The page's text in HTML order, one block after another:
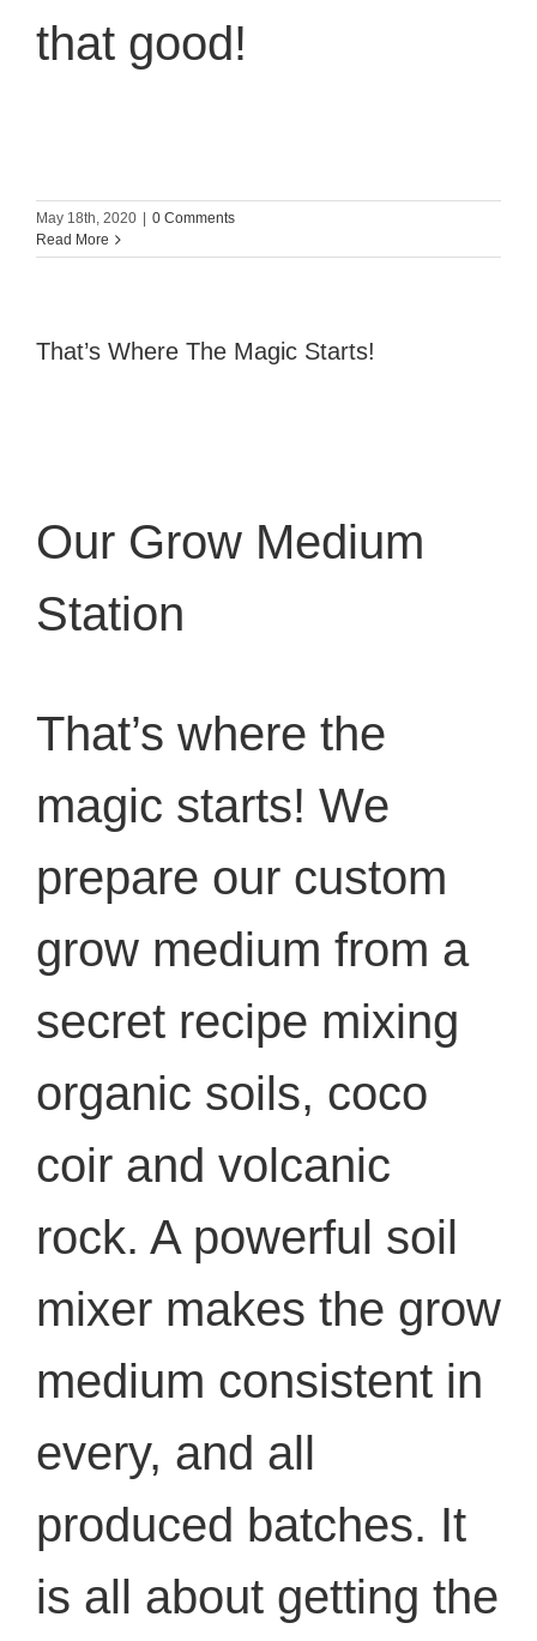
that good!
May 18th, 2020
0 Comments
Read More
That’s Where The Magic Starts!
Our Grow Medium
Station
That’s where the
magic starts! We
prepare our custom
grow medium from a
secret recipe mixing
organic soils, coco
coir and volcanic
rock. A powerful soil
mixer makes the grow
medium consistent in
every, and all
produced batches. It
is all about getting the